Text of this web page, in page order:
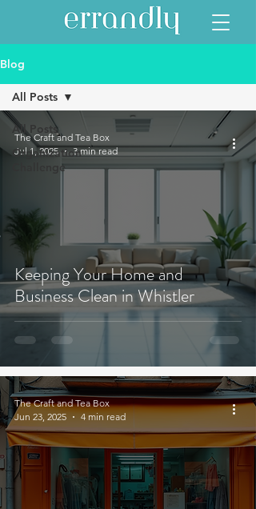
Blog
All Posts
Organization
Challenge
All Posts
Keeping Your Home and
Business Clean in Whistler
The Craft and Tea Box
Jul 1, 2025
3 min read
The Craft and Tea Box
Jun 23, 2025
4 min read